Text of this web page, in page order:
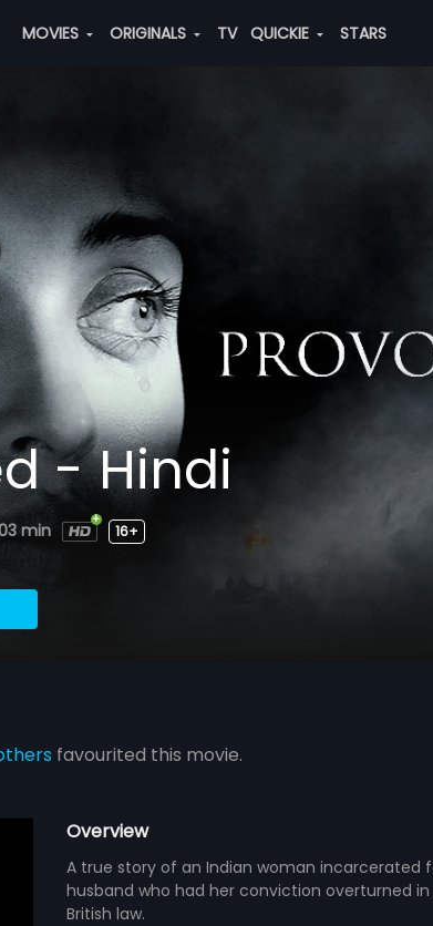
MOVIES ORIGINALS TV QUICKIE STARS
- Hindi
min 16+
favourited this movie.
Overview
A true story of an Indian woman incarcerated
husband who had her conviction overturned
British law.